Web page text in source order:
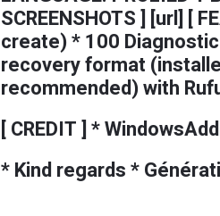
SCREENSHOTS ] [url] [
create) * 100
recovery format
recommended) with
[ CREDIT ] *
* Kind regards *